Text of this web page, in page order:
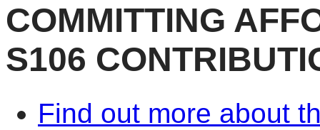
COMMITTING
S106
Find out more about